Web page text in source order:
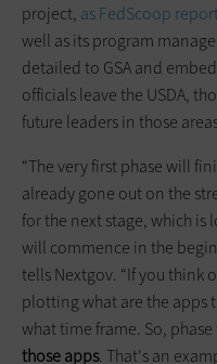
project, as FedScoop
well as its program
detailed to GSA and
officials leave the USDA,
future leaders in those
“The very first phase will
already gone out on the
for the next stage, which
will commence in the
tells Nextgov. “If you think
plotting what are the apps
what time frame. So,
those apps. That's an